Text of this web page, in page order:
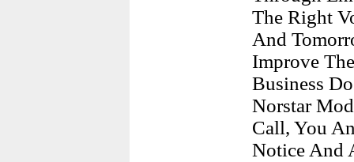
The Right
And
Improve
Business
Norstar
Call, You
Notice And